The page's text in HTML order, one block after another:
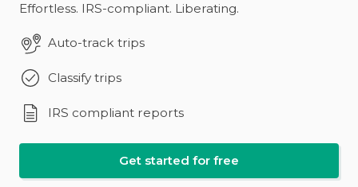
Effortless. IRS-compliant. Liberating.
Auto-track trips
Classify trips
IRS compliant reports
Get started for free